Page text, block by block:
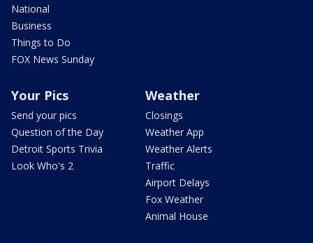
National
Business
Things to Do
FOX News Sunday
Your Pics
Send your pics
Question of the Day
Detroit Sports Trivia
Look Who's 2
Weather
Closings
Weather App
Weather Alerts
Traffic
Airport Delays
Fox Weather
Animal House